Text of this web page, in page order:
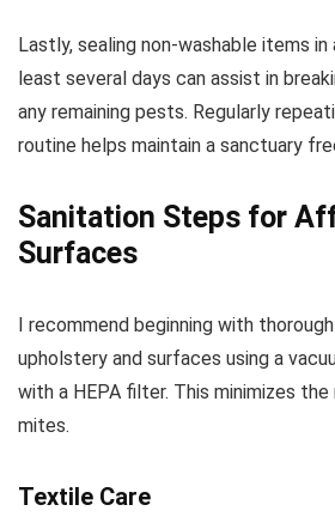
Lastly, sealing non-washable items
least several days can assist in
any remaining pests. Regularly
routine helps maintain a sanctuary
Sanitation Steps for
Surfaces
I recommend beginning with
upholstery and surfaces using a
with a HEPA filter. This minimizes the
mites.
Textile Care